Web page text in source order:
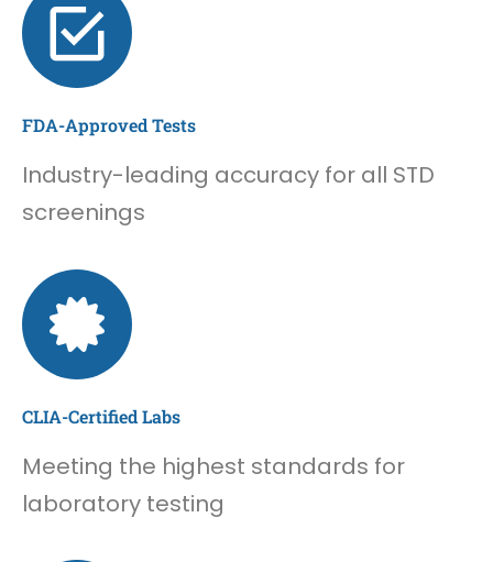
FDA-Approved Tests
Industry-leading accuracy for all STD
screenings
CLIA-Certified Labs
Meeting the highest standards for
laboratory testing